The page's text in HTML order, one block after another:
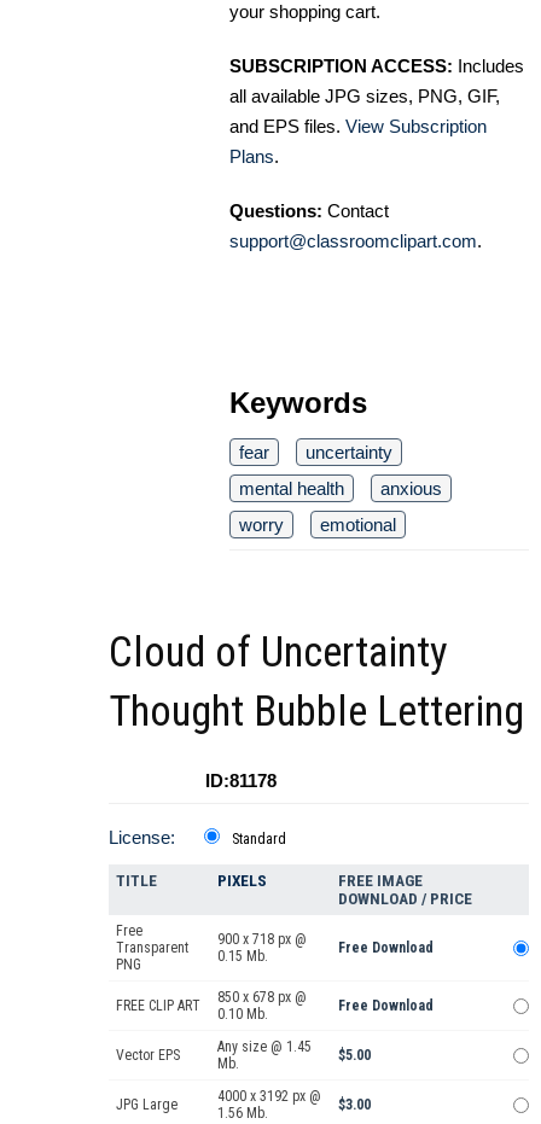
your shopping cart.
SUBSCRIPTION ACCESS: Includes
all available JPG sizes, PNG, GIF,
and EPS files. View Subscription
Plans.
Questions: Contact
support@classroomclipart.com.
Keywords
fear
uncertainty
mental health
anxious
worry
emotional
Cloud of Uncertainty
Thought Bubble Lettering
ID:81178
License: Standard
TITLE PIXELS
FREE IMAGE
DOWNLOAD / PRICE
Free
Transparent
PNG
900 x 718 px @
0.15 Mb.
Free Download
FREE CLIP ART
850 x 678 px @
0.10 Mb.
Free Download
Vector EPS
Any size @ 1.45
Mb.
$5.00
JPG Large
4000 x 3192 px @
1.56 Mb.
$3.00